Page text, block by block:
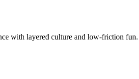
with layered culture and low-friction